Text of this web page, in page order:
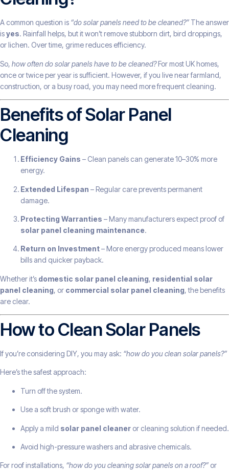
A common question is “do solar panels need to be cleaned?” The answer
isyes. Rainfall helps, but it won’t remove stubborn dirt, bird droppings,
or lichen. Over time, grime reduces efficiency.
So, how often do solar panels have to be cleaned?For most UK homes,
once or twice per year is sufficient. However, if you live near farmland,
construction, or a busy road, you may need more frequent cleaning.
Benefits of Solar Panel
Cleaning
Efficiency Gains – Clean panels can generate 10–30% more
energy.
Extended Lifespan – Regular care prevents permanent
damage.
Protecting Warranties – Many manufacturers expect proof of
solar panel cleaning maintenance.
Return on Investment– More energy produced means lower
bills and quicker payback.
Whether it’s domestic solar panel cleaning, residential solar
panel cleaning, or commercial solar panel cleaning, the benefits
are clear.
How to Clean Solar Panels
If you’re considering DIY, you may ask: “how do you clean solar panels?”
Here’s the safest approach:
Turn off the system.
Use a soft brush or sponge with water.
Apply a mild solar panel cleaner or cleaning solution if needed.
Avoid high-pressure washers and abrasive chemicals.
For roof installations, “how do you cleaning solar panels on a roof?” or